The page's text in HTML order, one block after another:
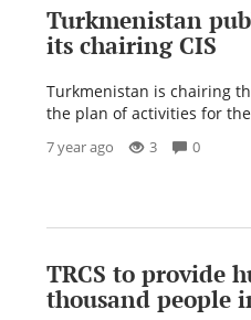
Turkmenistan
its chairing CIS
Turkmenistan is chairing
the plan of activities for
7 year ago 3 0
TRCS to provide
thousand people